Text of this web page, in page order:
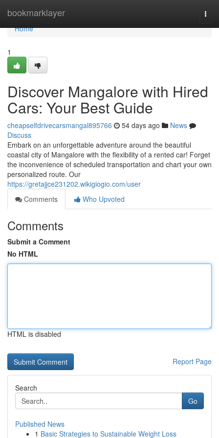
bookmarklayer
Home
Home
1
Discover Mangalore with Hired
Cars: Your Best Guide
cheapselfdrivecarsmangal895766 54 days ago
News
Discuss
Embark on an unforgettable adventure around the beautiful
coastal city of Mangalore with the flexibility of a rented car! Forget
the inconvenience of scheduled transportation and chart your own
personalized route. Our
https://gretajjce231202.wikigiogio.com/user
Comments
Who Upvoted
Comments
Submit a Comment
No HTML
HTML is disabled
Report Page
Search
Go
Published News
1 Basic Strategies to Sustainable Weight Loss